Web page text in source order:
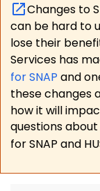
Changes to
can be hard to
lose their
Services has
for SNAP and
these changes
how it will
questions about
for SNAP and